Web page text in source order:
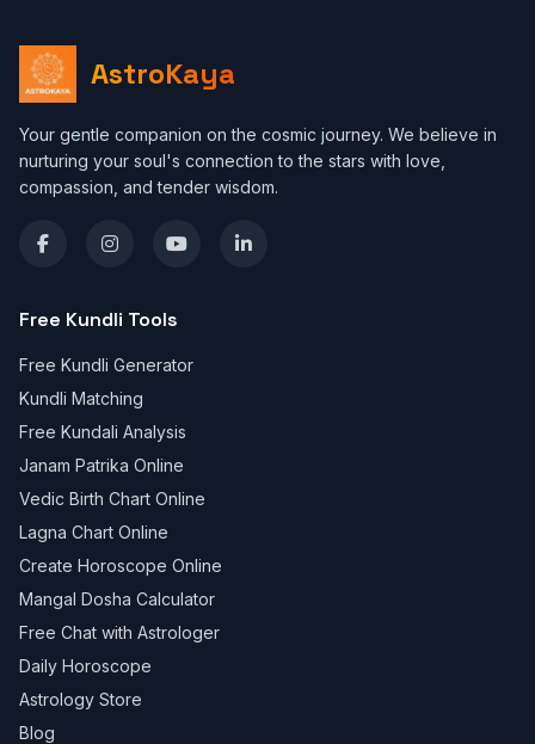
AstroKaya
Your gentle companion on the cosmic journey. We believe in
nurturing your soul's connection to the stars with love,
compassion, and tender wisdom.
Free Kundli Tools
Free Kundli Generator
Kundli Matching
Free Kundali Analysis
Janam Patrika Online
Vedic Birth Chart Online
Lagna Chart Online
Create Horoscope Online
Mangal Dosha Calculator
Free Chat with Astrologer
Daily Horoscope
Astrology Store
Blog